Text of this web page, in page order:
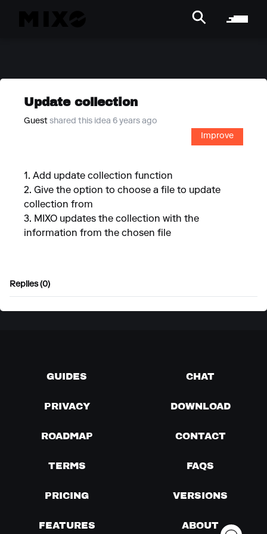
Update collection
Guest shared this idea 6 years ago
Improve
1. Add update collection function
2. Give the option to choose a file to update
collection from
3. MIXO updates the collection with the
information from the chosen file
Replies (0)
GUIDES CHAT
PRIVACY DOWNLOAD
ROADMAP CONTACT
TERMS FAQS
PRICING VERSIONS
FEATURES ABOUT